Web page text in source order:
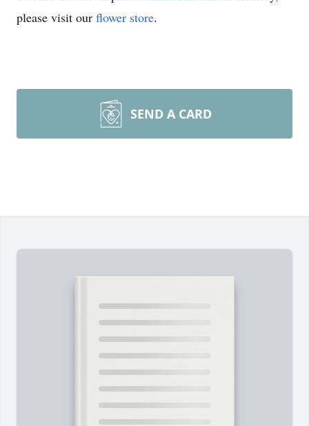
please visit our flower store.
SEND A CARD